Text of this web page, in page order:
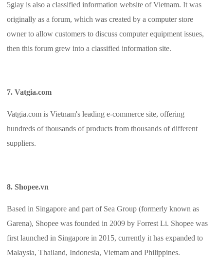
5giay is also a classified information website of Vietnam. It was
originally as a forum, which was created by a computer store
owner to allow customers to discuss computer equipment issues,
then this forum grew into a classified information site.
7. Vatgia.com
Vatgia.com is Vietnam's leading e-commerce site, offering
hundreds of thousands of products from thousands of different
suppliers.
8. Shopee.vn
Based in Singapore and part of Sea Group (formerly known as
Garena), Shopee was founded in 2009 by Forrest Li. Shopee was
first launched in Singapore in 2015, currently it has expanded to
Malaysia, Thailand, Indonesia, Vietnam and Philippines.